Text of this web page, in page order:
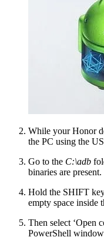
While your Honor
the PC using the
Go to the C:\adb
binaries are present.
Hold the SHIFT
empty space inside
Then select ‘Open
PowerShell